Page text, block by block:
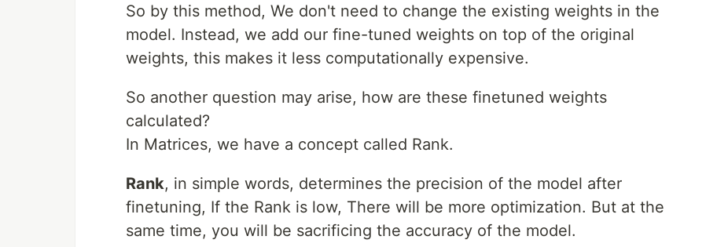
So by this method, We don't need to change the existing weights in the
model. Instead, we add our fine-tuned weights on top of the original
weights, this makes it less computationally expensive.
So another question may arise, how are these finetuned weights
calculated?
In Matrices, we have a concept called Rank.
Rank, in simple words, determines the precision of the model after
finetuning, If the Rank is low, There will be more optimization. But at the
same time, you will be sacrificing the accuracy of the model.